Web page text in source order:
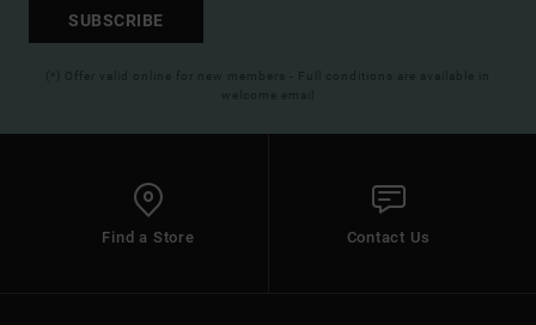
SUBSCRIBE
(*) Offer valid online for new members - Full conditions are available in
welcome email
Find a Store Contact Us